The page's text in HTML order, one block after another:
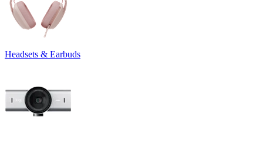
Headsets & Earbuds